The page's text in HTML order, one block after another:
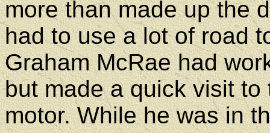
more than made up the
had to use a lot of road
Graham McRae had
but made a quick visit
motor. While he was in